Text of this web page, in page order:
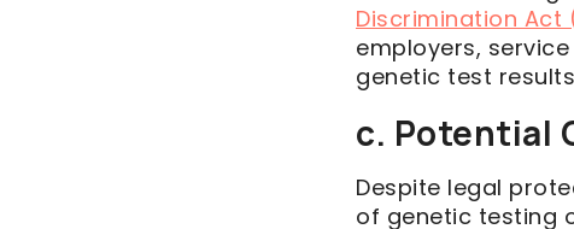
Discrimination Act
employers,
genetic test
c. Potential
Despite legal
of genetic testing